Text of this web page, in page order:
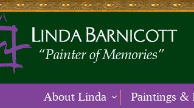
About Linda Paintings &